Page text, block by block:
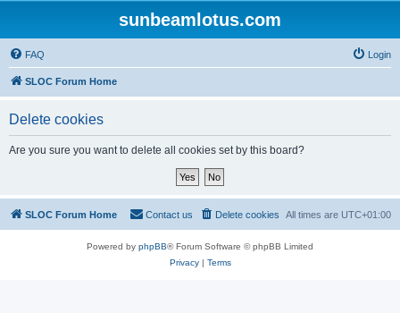
sunbeamlotus.com
FAQ Login
SLOC Forum Home
Delete cookies
Are you sure you want to delete all cookies set by this board?
SLOC Forum Home All times are UTC+01:00
Delete cookies
Contact us
Powered by phpBB® Forum Software © phpBB Limited
Privacy| Terms